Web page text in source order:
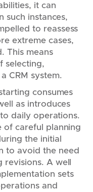
it can
such instances,
to reassess
extreme cases,
This means
selecting,
CRM system.
consumes
as introduces
daily operations.
of careful planning
the initial
to avoid the need
A well
sets
and